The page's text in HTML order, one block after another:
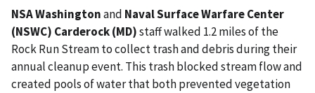
NSA Washingtonand Naval Surface Warfare Center
(NSWC) Carderock (MD)staff walked 1.2 miles of the
Rock Run Stream to collect trash and debrisduring their
annual cleanup event. This trash blocked stream flow and
created pools of water that both prevented vegetation